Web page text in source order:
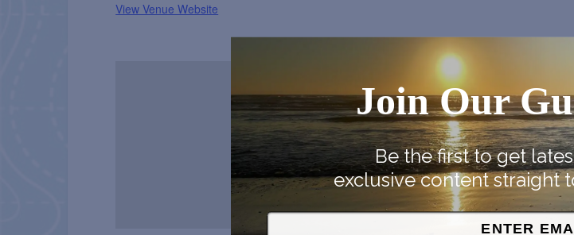
View Venue Website
Join Our
Be the first to get
exclusive content straight